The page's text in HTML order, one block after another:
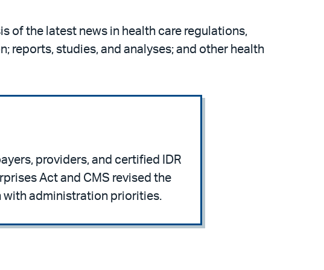
of the latest news in health care regulations,
reports, studies, and analyses; and other health
providers, and certified IDR
Act and CMS revised the
with administration priorities.